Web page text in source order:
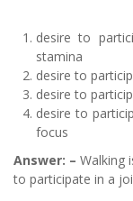
desire to
stamina
desire to
desire to
desire to
focus
Answer: – Walking
to participate in a